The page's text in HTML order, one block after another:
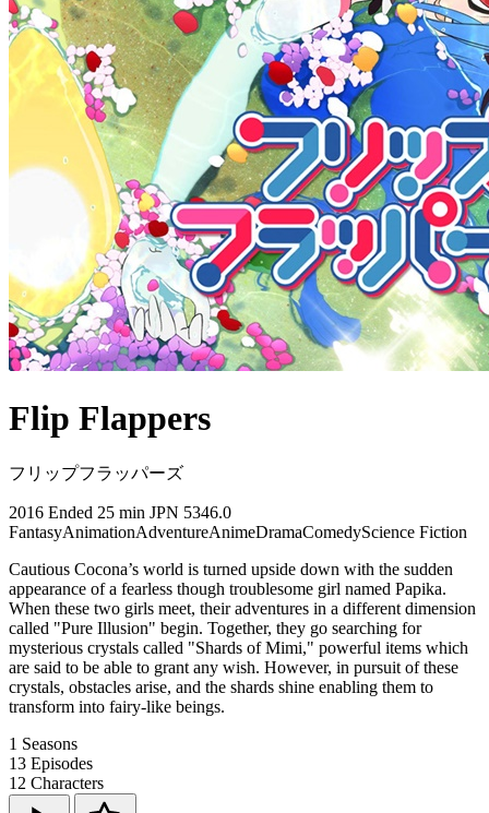
Flip Flappers
フリップフラッパーズ
2016 Ended 25 min JPN 5346.0
FantasyAnimationAdventureAnimeDramaComedyScience Fiction
Cautious Cocona’s world is turned upside down with the sudden
appearance of a fearless though troublesome girl named Papika.
When these two girls meet, their adventures in a different dimension
called "Pure Illusion" begin. Together, they go searching for
mysterious crystals called "Shards of Mimi," powerful items which
are said to be able to grant any wish. However, in pursuit of these
crystals, obstacles arise, and the shards shine enabling them to
transform into fairy-like beings.
1 Seasons
13 Episodes
12 Characters